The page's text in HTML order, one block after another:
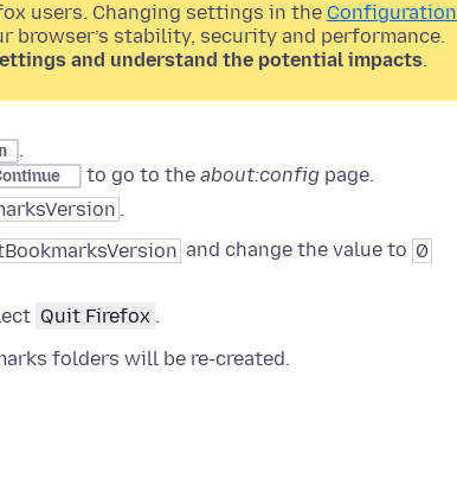
users. Changing settings in the Configuration
browser’s stability, security and performance.
and understand the potential impacts.
.
to go to the about:config page.
.
and change the value to 0
Quit Firefox .
folders will be re-created.